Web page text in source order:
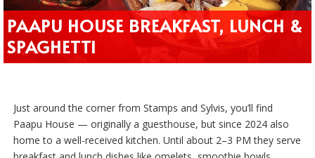
PAAPU HOUSE BREAKFAST, LUNCH &
SPAGHETTI
Just around the corner from Stamps and Sylvis, you’ll find
Paapu House — originally a guesthouse, but since 2024 also
home to a well-received kitchen. Until about 2–3 PM they serve